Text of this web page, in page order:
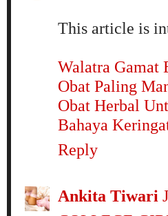
This article is
Walatra Gamat
Obat Paling
Obat Herbal
Bahaya
Reply
Ankita Tiwari